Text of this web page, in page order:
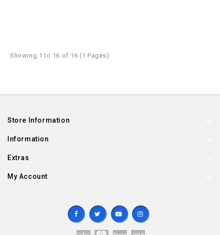
Showing 1 to 16 of 16 (1 Pages)
Store Information
Information
Extras
My Account